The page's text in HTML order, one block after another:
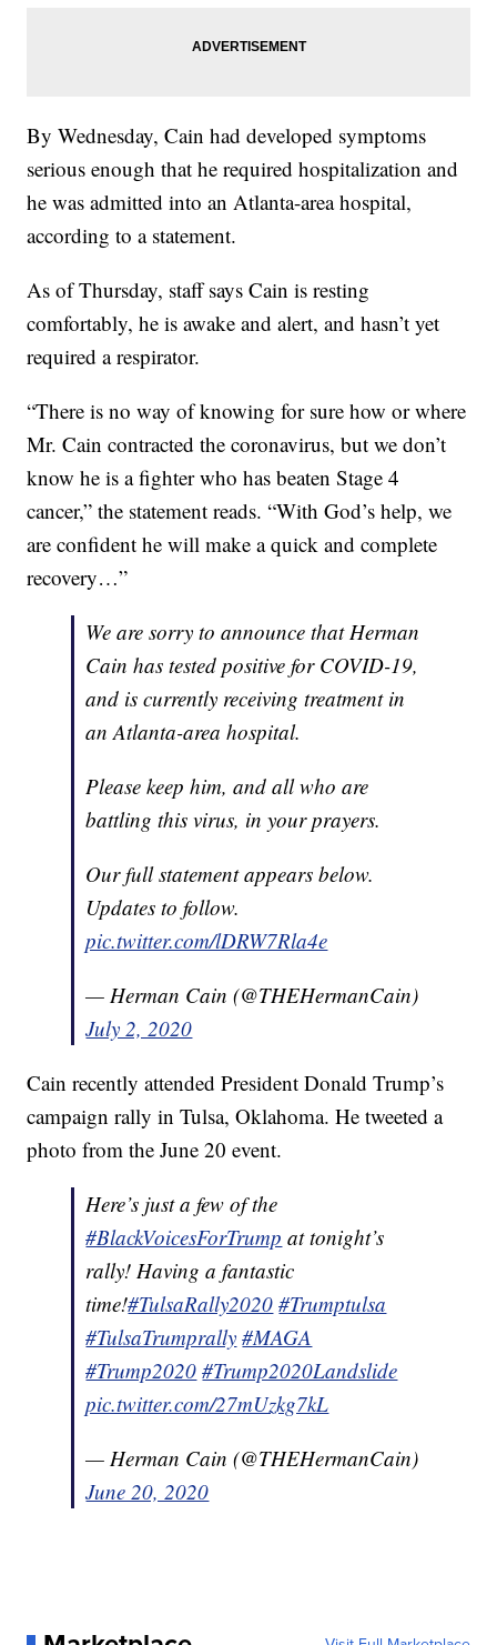
By Wednesday, Cain had developed symptoms
serious enough that he required hospitalization and
he was admitted into an Atlanta-area hospital,
according to a statement.
As of Thursday, staff says Cain is resting
comfortably, he is awake and alert, and hasn’t yet
required a respirator.
“There is no way of knowing for sure how or where
Mr. Cain contracted the coronavirus, but we don’t
know he is a fighter who has beaten Stage 4
cancer,” the statement reads. “With God’s help, we
are confident he will make a quick and complete
recovery…”
We are sorry to announce that Herman
Cain has tested positive for COVID-19,
and is currently receiving treatment in
an Atlanta-area hospital.
Please keep him, and all who are
battling this virus, in your prayers.
Our full statement appears below.
Updates to follow.
pic.twitter.com/lDRW7Rla4e
— Herman Cain (@THEHermanCain)
July 2, 2020
Cain recently attended President Donald Trump’s
campaign rally in Tulsa, Oklahoma. He tweeted a
photo from the June 20 event.
Here’s just a few of the
#BlackVoicesForTrump at tonight’s
rally! Having a fantastic
time!#TulsaRally2020 #Trumptulsa
#TulsaTrumprally #MAGA
#Trump2020 #Trump2020Landslide
pic.twitter.com/27mUzkg7kL
— Herman Cain (@THEHermanCain)
June 20, 2020